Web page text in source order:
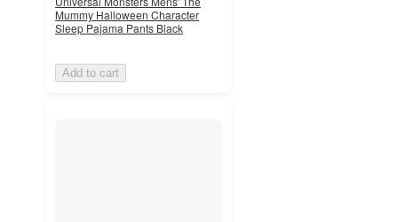
Mummy Halloween Character
Sleep Pajama Pants Black
Add to cart